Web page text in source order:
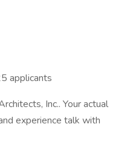
applicants
Inc.. Your actual
experience talk with